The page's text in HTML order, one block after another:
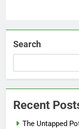
Search
Recent
The Untapped